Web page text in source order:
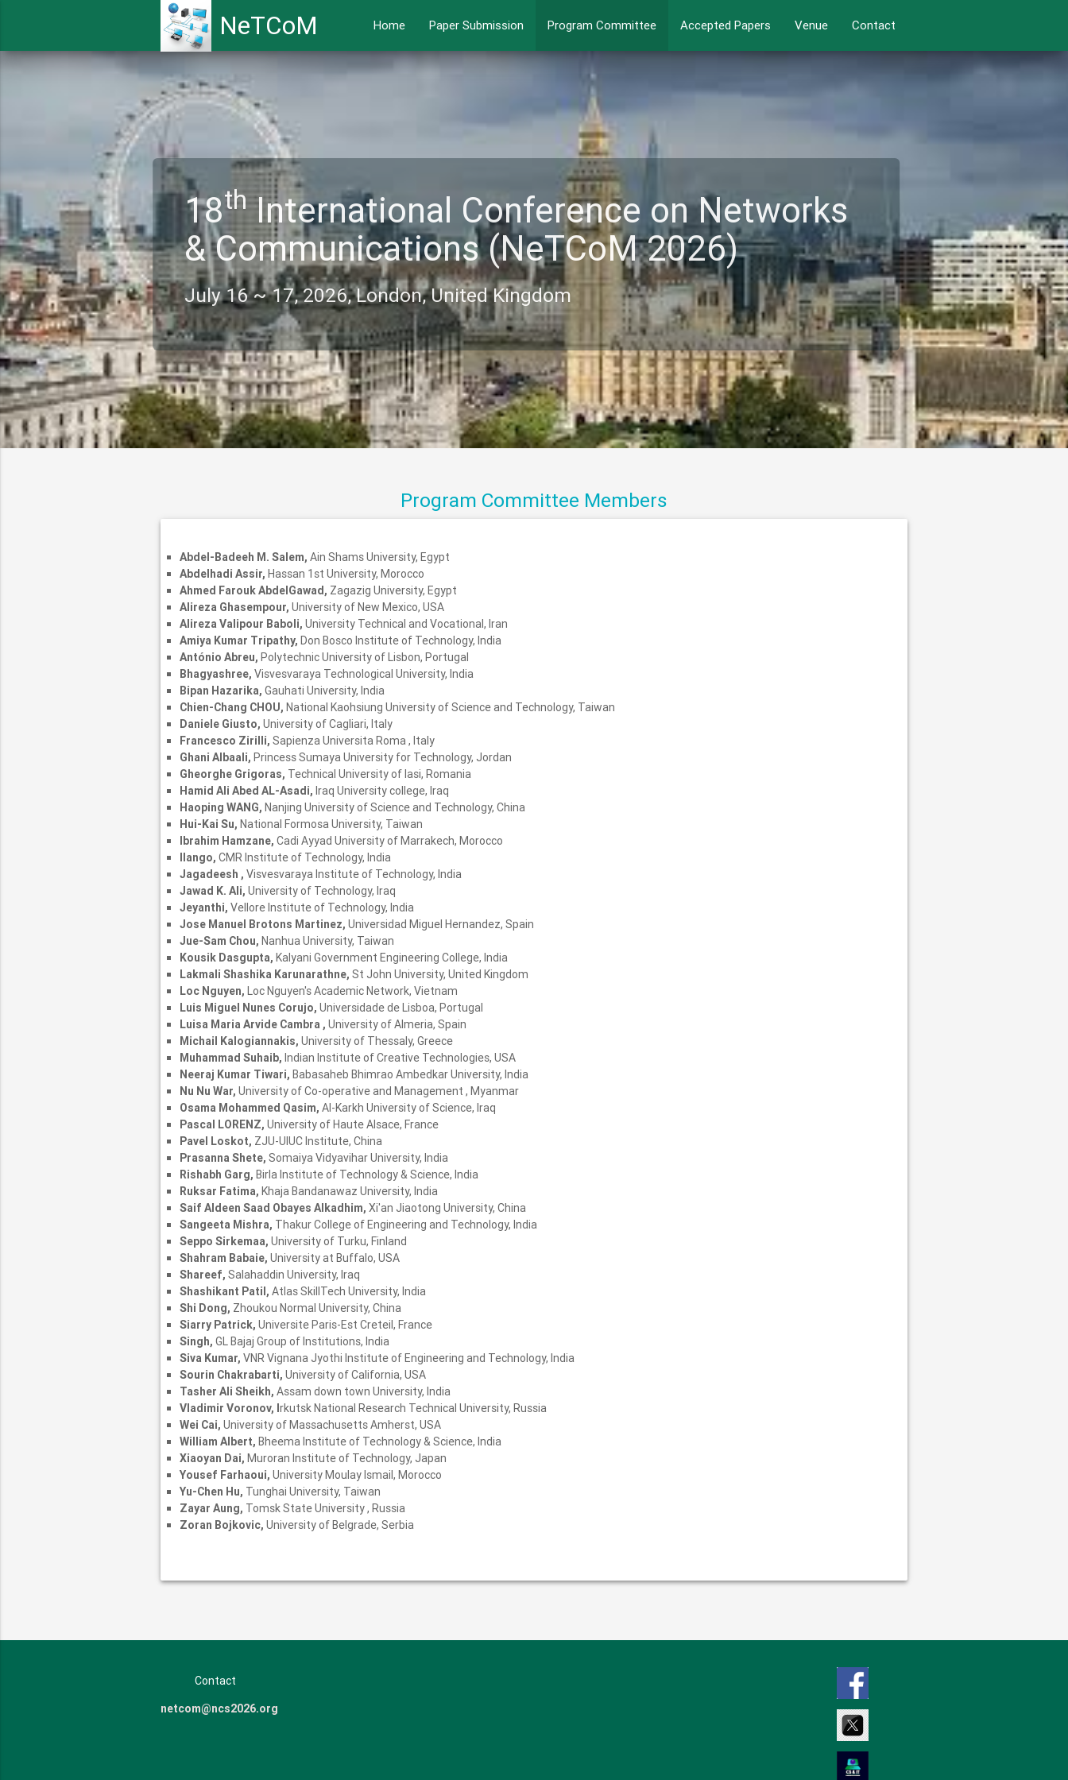
NeTCoM Home Paper Submission Program Committee Accepted Papers Venue Contact
18thInternational Conference on Networks
& Communications (NeTCoM 2026)
July 16 ~ 17, 2026, London, United Kingdom
Program Committee Members
Abdel-Badeeh M. Salem, Ain Shams University, Egypt
Abdelhadi Assir, Hassan 1st University, Morocco
Ahmed Farouk AbdelGawad, Zagazig University, Egypt
Alireza Ghasempour, University of New Mexico, USA
Alireza Valipour Baboli, University Technical and Vocational, Iran
Amiya Kumar Tripathy, Don Bosco Institute of Technology, India
António Abreu, Polytechnic University of Lisbon, Portugal
Bhagyashree, Visvesvaraya Technological University, India
Bipan Hazarika, Gauhati University, India
Chien-Chang CHOU, National Kaohsiung University of Science and Technology, Taiwan
Daniele Giusto, University of Cagliari, Italy
Francesco Zirilli, Sapienza Universita Roma , Italy
Ghani Albaali, Princess Sumaya University for Technology, Jordan
Gheorghe Grigoras, Technical University of Iasi, Romania
Hamid Ali Abed AL-Asadi, Iraq University college, Iraq
Haoping WANG, Nanjing University of Science and Technology, China
Hui-Kai Su, National Formosa University, Taiwan
Ibrahim Hamzane, Cadi Ayyad University of Marrakech, Morocco
Ilango, CMR Institute of Technology, India
Jagadeesh , Visvesvaraya Institute of Technology, India
Jawad K. Ali, University of Technology, Iraq
Jeyanthi, Vellore Institute of Technology, India
Jose Manuel Brotons Martinez, Universidad Miguel Hernandez, Spain
Jue-Sam Chou, Nanhua University, Taiwan
Kousik Dasgupta, Kalyani Government Engineering College, India
Lakmali Shashika Karunarathne, St John University, United Kingdom
Loc Nguyen, Loc Nguyen's Academic Network, Vietnam
Luis Miguel Nunes Corujo, Universidade de Lisboa, Portugal
Luisa Maria Arvide Cambra , University of Almeria, Spain
Michail Kalogiannakis, University of Thessaly, Greece
Muhammad Suhaib, Indian Institute of Creative Technologies, USA
Neeraj Kumar Tiwari, Babasaheb Bhimrao Ambedkar University, India
Nu Nu War, University of Co-operative and Management , Myanmar
Osama Mohammed Qasim, Al-Karkh University of Science, Iraq
Pascal LORENZ, University of Haute Alsace, France
Pavel Loskot, ZJU-UIUC Institute, China
Prasanna Shete, Somaiya Vidyavihar University, India
Rishabh Garg, Birla Institute of Technology & Science, India
Ruksar Fatima, Khaja Bandanawaz University, India
Saif Aldeen Saad Obayes Alkadhim, Xi'an Jiaotong University, China
Sangeeta Mishra, Thakur College of Engineering and Technology, India
Seppo Sirkemaa, University of Turku, Finland
Shahram Babaie, University at Buffalo, USA
Shareef, Salahaddin University, Iraq
Shashikant Patil, Atlas SkillTech University, India
Shi Dong, Zhoukou Normal University, China
Siarry Patrick, Universite Paris-Est Creteil, France
Singh, GL Bajaj Group of Institutions, India
Siva Kumar, VNR Vignana Jyothi Institute of Engineering and Technology, India
Sourin Chakrabarti, University of California, USA
Tasher Ali Sheikh, Assam down town University, India
Vladimir Voronov, Irkutsk National Research Technical University, Russia
Wei Cai, University of Massachusetts Amherst, USA
William Albert, Bheema Institute of Technology & Science, India
Xiaoyan Dai, Muroran Institute of Technology, Japan
Yousef Farhaoui, University Moulay Ismail, Morocco
Yu-Chen Hu, Tunghai University, Taiwan
Zayar Aung, Tomsk State University , Russia
Zoran Bojkovic, University of Belgrade, Serbia
Contact
netcom@ncs2026.org